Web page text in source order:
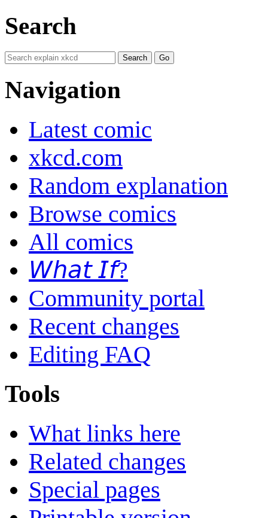
Search
Navigation
Latest comic
xkcd.com
Random explanation
Browse comics
All comics
𝘞𝘩𝘢𝘵 𝘐𝘧?
Community portal
Recent changes
Editing FAQ
Tools
What links here
Related changes
Special pages